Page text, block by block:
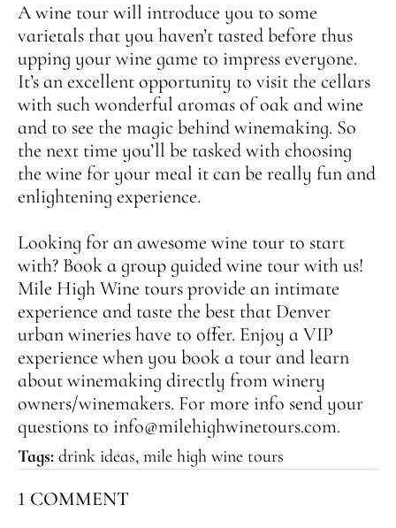
A wine tour will introduce you to some
varietals that you haven’t tasted before thus
upping your wine game to impress everyone.
It’s an excellent opportunity to visit the cellars
with such wonderful aromas of oak and wine
and to see the magic behind winemaking. So
the next time you’ll be tasked with choosing
the wine for your meal it can be really fun and
enlightening experience.
Looking for an awesome wine tour to start
with? Book a group guided wine tour with us!
Mile High Wine tours provide an intimate
experience and taste the best that Denver
urban wineries have to offer. Enjoy a VIP
experience when you book a tour and learn
about winemaking directly from winery
owners/winemakers. For more info send your
questions to info@milehighwinetours.com.
Tags: drink ideas, mile high wine tours
1 COMMENT